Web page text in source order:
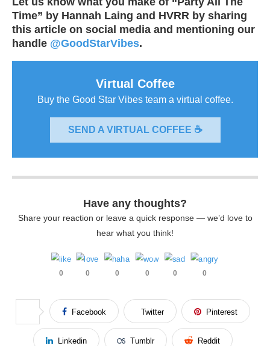
Time” by Hannah Laing and HVRR by sharing
this article on social media and mentioning our
handle @GoodStarVibes.
Virtual Coffee
Buy the Good Star Vibes team a virtual coffee.
SEND A VIRTUAL COFFEE ☕
Have any thoughts?
Share your reaction or leave a quick response — we’d love to
hear what you think!
0 0 0 0 0 0
Facebook Twitter Pinterest
Linkedin Tumblr Reddit